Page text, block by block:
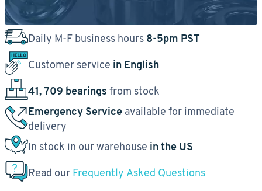
Daily M-F business hours 8-5pm PST
Customer service in English
41, 709 bearings from stock
Emergency Service available for immediate
delivery
In stock in our warehouse in the US
Read our Frequently Asked Questions